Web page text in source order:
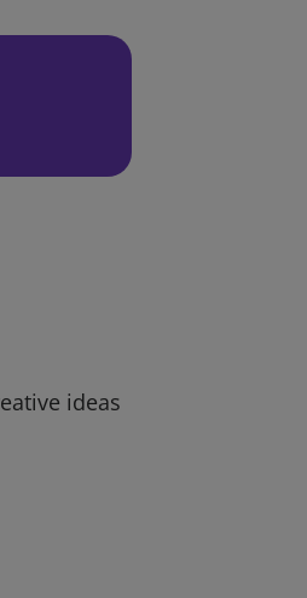
ideas